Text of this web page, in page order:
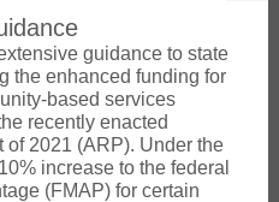
guidance to state
the enhanced funding for
based services
recently enacted
2021 (ARP). Under the
increase to the federal
(FMAP) for certain